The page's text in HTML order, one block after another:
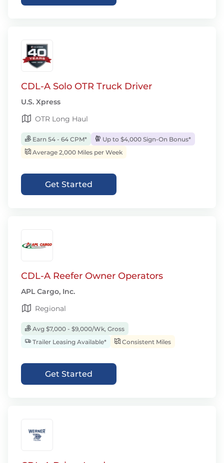
CDL-A Solo OTR Truck Driver
U.S. Xpress
OTR Long Haul
Earn 54 - 64 CPM*
Up to $4,000 Sign-On Bonus*
Average 2,000 Miles per Week
Get Started
CDL-A Reefer Owner Operators
APL Cargo, Inc.
Regional
Avg $7,000 - $9,000/Wk, Gross
Trailer Leasing Available*
Consistent Miles
Get Started